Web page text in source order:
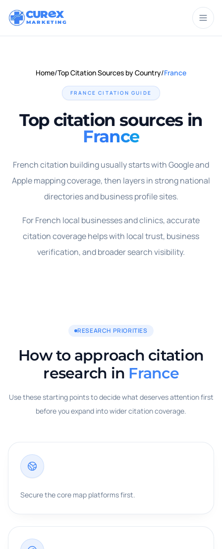
CUR X
MARKETING
Home/Top Citation Sources by Country/France
FRANCE CITATION GUIDE
Top citation sources in
France
French citation building usually starts with Google and
Apple mapping coverage, then layers in strong national
directories and business profile sites.
For French local businesses and clinics, accurate
citation coverage helps with local trust, business
verification, and broader search visibility.
RESEARCH PRIORITIES
How to approach citation
research in France
Use these starting points to decide what deserves attention first
before you expand into wider citation coverage.
Secure the core map platforms first.